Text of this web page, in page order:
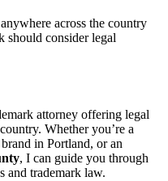
across the country
should consider legal
attorney offering legal
Whether you’re a
in Portland, or an
, I can guide you through
and trademark law.